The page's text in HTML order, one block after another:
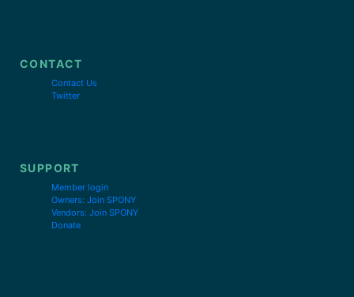
CONTACT
Contact Us
Twitter
SUPPORT
Member login
Owners: Join SPONY
Vendors: Join SPONY
Donate